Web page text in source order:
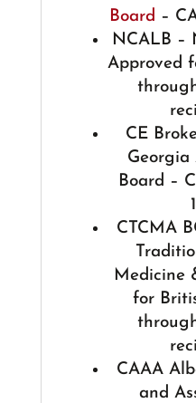
Board –
NCALB –
Approved
CE
Georgia
Board –
CTCMA
Medicine
for
CAAA
and